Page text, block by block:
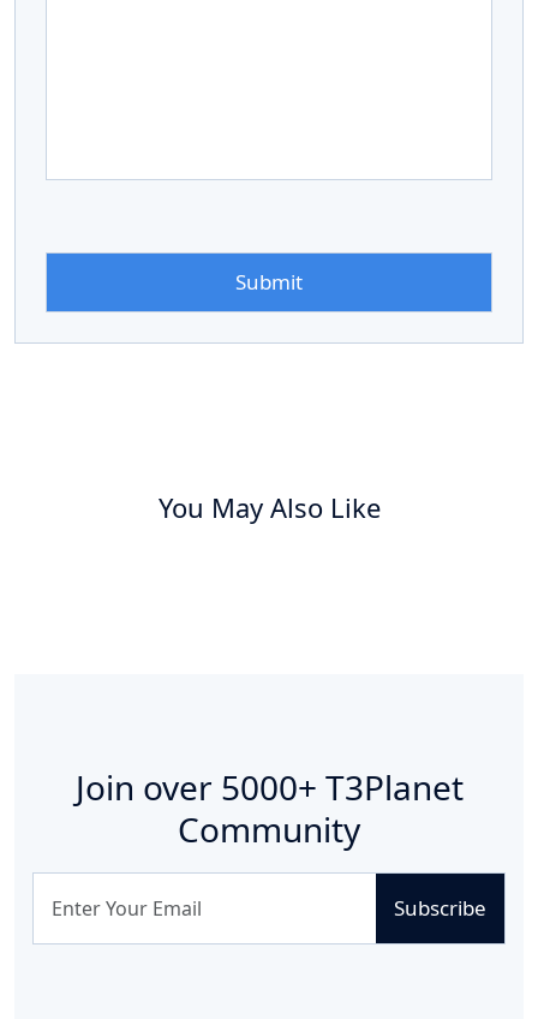
You May Also Like
Join over 5000+ T3Planet
Community
Subscribe